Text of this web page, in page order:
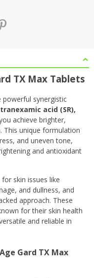
TX Max Tablets
powerful synergistic
acid (SR),
achieve brighter,
This unique formulation
and uneven tone,
and antioxidant
skin issues like
and dullness, and
approach. These
for their skin health
and reliable in
Gard TX Max